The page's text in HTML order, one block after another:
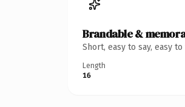
Brandable &
Short, easy to say, easy
Length
16